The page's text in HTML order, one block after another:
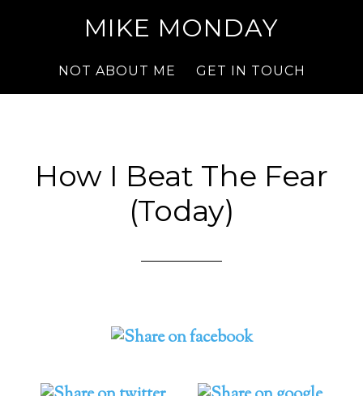
MIKE MONDAY
NOT ABOUT ME GET IN TOUCH
How I Beat The Fear
(Today)